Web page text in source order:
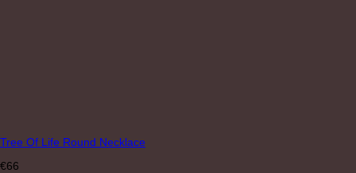
Tree Of Life Round Necklace
€66